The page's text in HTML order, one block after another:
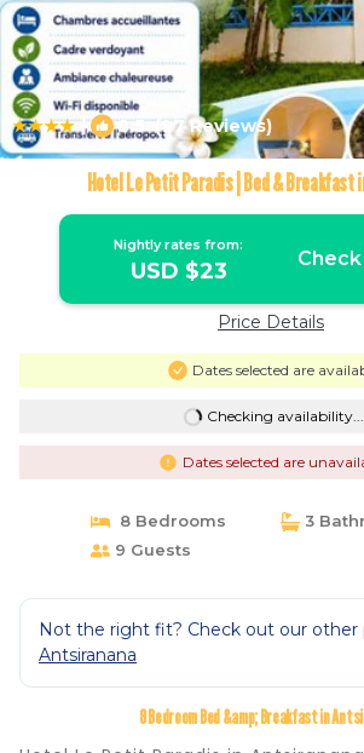
| 8.5(97 Reviews)
Hotel Le Petit Paradis | Bed & Breakfast
Nightly rates from:
USD $23
Price Details
Dates selected are
Checking availability...
Dates selected are
8 Bedrooms
3
9 Guests
Not the right fit? Check out our other
Antsiranana
8 Bedroom Bed &amp; Breakfast in